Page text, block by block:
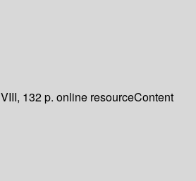
VIII, 132 p. online resourceContent